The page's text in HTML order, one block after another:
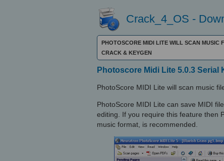
Crack_4_OS -
PHOTOSCORE MIDI LITE WILL SCAN MUSIC
CRACK & KEYGEN
Photoscore Midi Lite 5.0.3 Serial
PhotoScore MIDI Lite will scan music
PhotoScore MIDI Lite can save MIDI
editing. If you require this feature then
music format, is recommended.